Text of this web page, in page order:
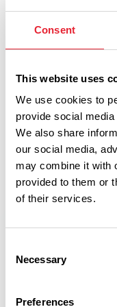
Consent
This website uses
We use cookies to
provide social
We also share
our social media,
may combine it with
provided to them or
of their services.
Selection
Necessary
Preferences